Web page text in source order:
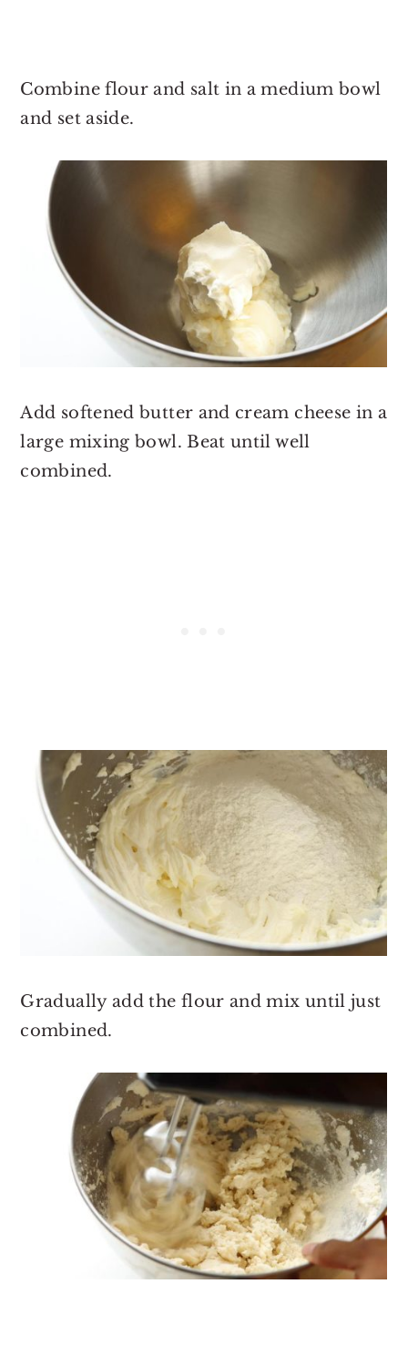
Combine flour and salt in a medium bowl
and set aside.
Add softened butter and cream cheese in a
large mixing bowl. Beat until well
combined.
Gradually add the flour and mix until just
combined.